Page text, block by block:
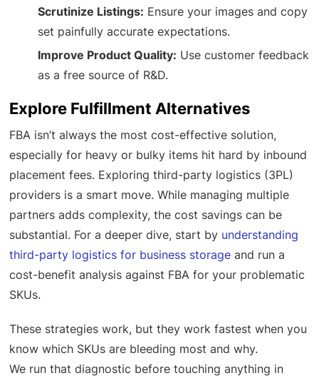
Scrutinize Listings: Ensure your images and copy
set painfully accurate expectations.
Improve Product Quality: Use customer feedback
as a free source of R&D.
Explore Fulfillment Alternatives
FBA isn’t always the most cost-effective solution,
especially for heavy or bulky items hit hard by inbound
placement fees. Exploring third-party logistics (3PL)
providers is a smart move. While managing multiple
partners adds complexity, the cost savings can be
substantial. For a deeper dive, start by understanding
third-party logistics for business storage and run a
cost-benefit analysis against FBA for your problematic
SKUs.
These strategies work, but they work fastest when you
know which SKUs are bleeding most and why.
We run that diagnostic before touching anything in